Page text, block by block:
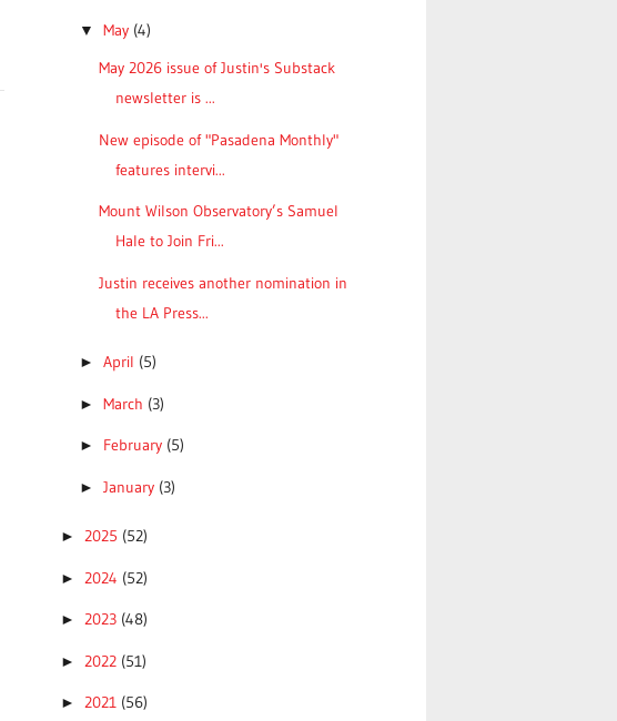
▼ May (4)
May 2026 issue of Justin's Substack
newsletter is ...
New episode of "Pasadena Monthly"
features intervi...
Mount Wilson Observatory’s Samuel
Hale to Join Fri...
Justin receives another nomination in
the LA Press...
► April (5)
► March (3)
► February (5)
► January (3)
► 2025 (52)
► 2024 (52)
► 2023 (48)
► 2022 (51)
► 2021 (56)